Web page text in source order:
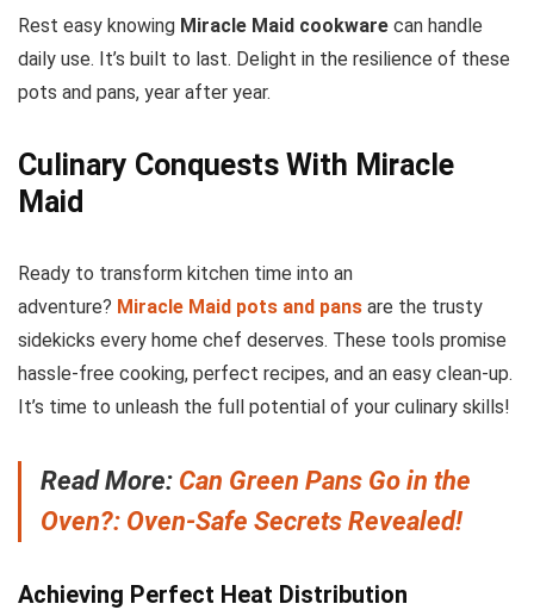
Rest easy knowing Miracle Maid cookware can handle
daily use. It’s built to last. Delight in the resilience of these
pots and pans, year after year.
Culinary Conquests With Miracle
Maid
Ready to transform kitchen time into an
adventure? Miracle Maid pots and pans are the trusty
sidekicks every home chef deserves. These tools promise
hassle-free cooking, perfect recipes, and an easy clean-up.
It’s time to unleash the full potential of your culinary skills!
Read More: Can Green Pans Go in the
Oven?: Oven-Safe Secrets Revealed!
Achieving Perfect Heat Distribution